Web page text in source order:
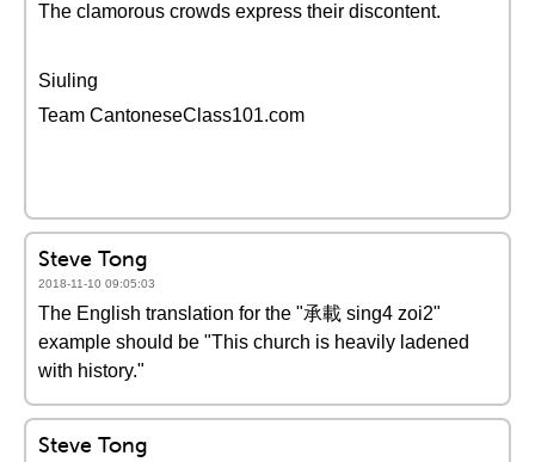
The clamorous crowds express their discontent.
Siuling
Team CantoneseClass101.com
Steve Tong
2018-11-10 09:05:03
The English translation for the "承載 sing4 zoi2"
example should be "This church is heavily ladened
with history."
Steve Tong